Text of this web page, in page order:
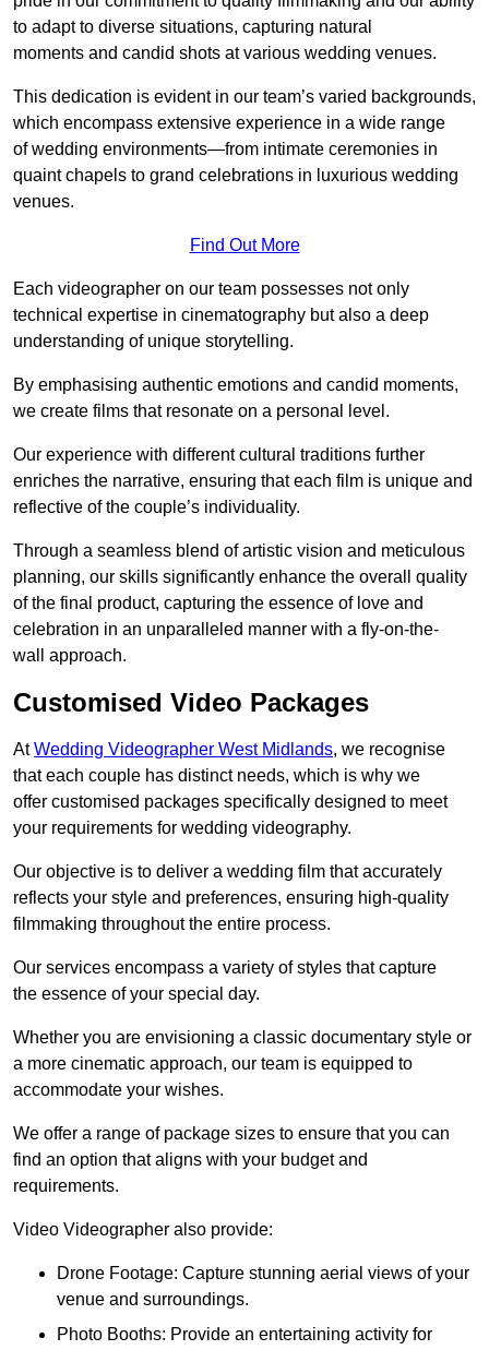
to adapt to diverse situations, capturing natural
moments and candid shots at various wedding venues.
This dedication is evident in our team’s varied backgrounds,
which encompass extensive experience in a wide range
of wedding environments—from intimate ceremonies in
quaint chapels to grand celebrations in luxurious wedding
venues.
Find Out More
Each videographer on our team possesses not only
technical expertise in cinematography but also a deep
understanding of unique storytelling.
By emphasising authentic emotions and candid moments,
we create films that resonate on a personal level.
Our experience with different cultural traditions further
enriches the narrative, ensuring that each film is unique and
reflective of the couple’s individuality.
Through a seamless blend of artistic vision and meticulous
planning, our skills significantly enhance the overall quality
of the final product, capturing the essence of love and
celebration in an unparalleled manner with a fly-on-the-
wall approach.
Customised Video Packages
AtWedding Videographer West Midlands, we recognise
that each couple has distinct needs, which is why we
offer customised packages specifically designed to meet
your requirements for wedding videography.
Our objective is to deliver a wedding film that accurately
reflects your style and preferences, ensuring high-quality
filmmaking throughout the entire process.
Our services encompass a variety of styles that capture
the essence of your special day.
Whether you are envisioning a classic documentary style or
a more cinematic approach, our team is equipped to
accommodate your wishes.
We offer a range of package sizes to ensure that you can
find an option that aligns with your budget and
requirements.
Video Videographer also provide:
Drone Footage: Capture stunning aerial views of your
venue and surroundings.
Photo Booths: Provide an entertaining activity for